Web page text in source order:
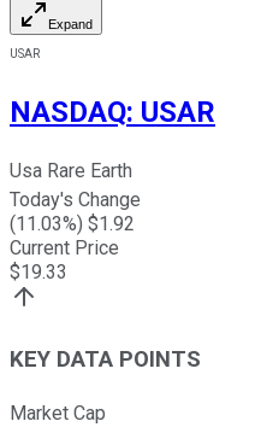
Expand
USAR
NASDAQ: USAR
Usa Rare Earth
Today's Change
(11.03%) $1.92
Current Price
$19.33
KEY DATA POINTS
Market Cap